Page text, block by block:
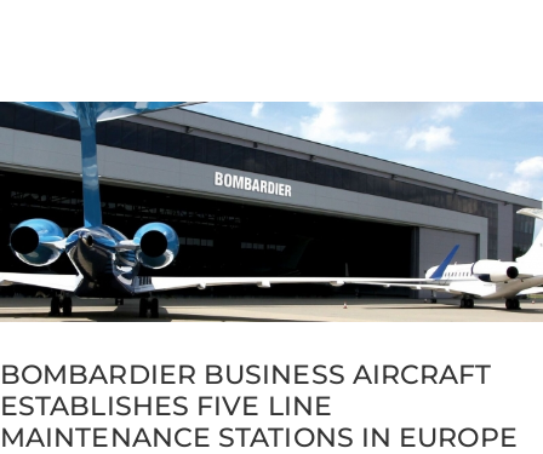
BOMBARDIER BUSINESS AIRCRAFT
ESTABLISHES FIVE LINE
MAINTENANCE STATIONS IN EUROPE